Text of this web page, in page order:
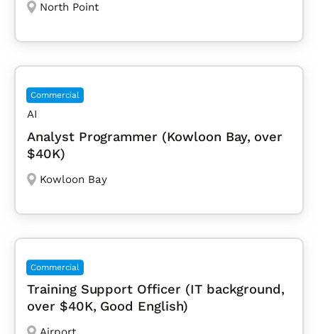
North Point
Commercial
AI
Analyst Programmer (Kowloon Bay, over
$40K)
Kowloon Bay
Commercial
Training Support Officer (IT background,
over $40K, Good English)